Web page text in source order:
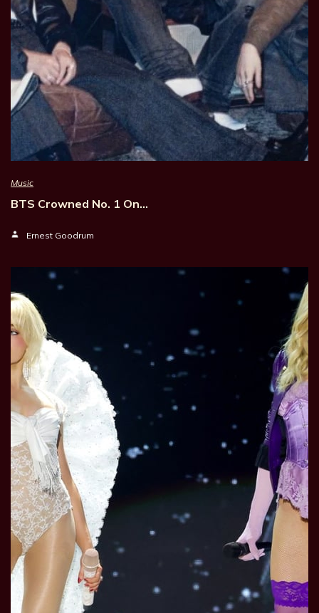
Music
BTS Crowned No. 1 On…
Ernest Goodrum